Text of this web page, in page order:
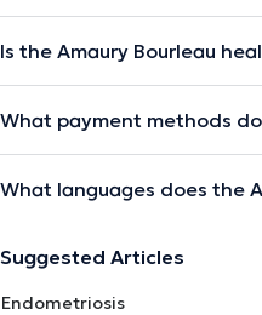
Is the Amaury Bourleau
What payment methods
What languages does the
Suggested Articles
Endometriosis